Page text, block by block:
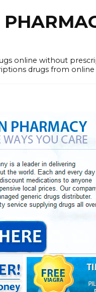
online without
drugs from